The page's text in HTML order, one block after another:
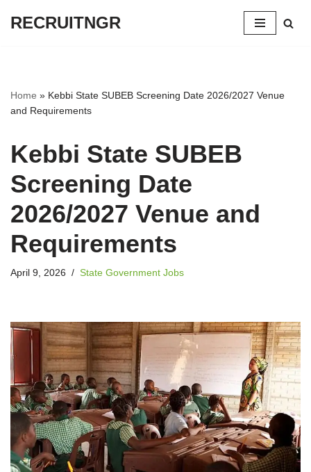
RECRUITNGR
Home » Kebbi State SUBEB Screening Date 2026/2027 Venue
and Requirements
Kebbi State SUBEB
Screening Date
2026/2027 Venue and
Requirements
April 9, 2026 State Government Jobs